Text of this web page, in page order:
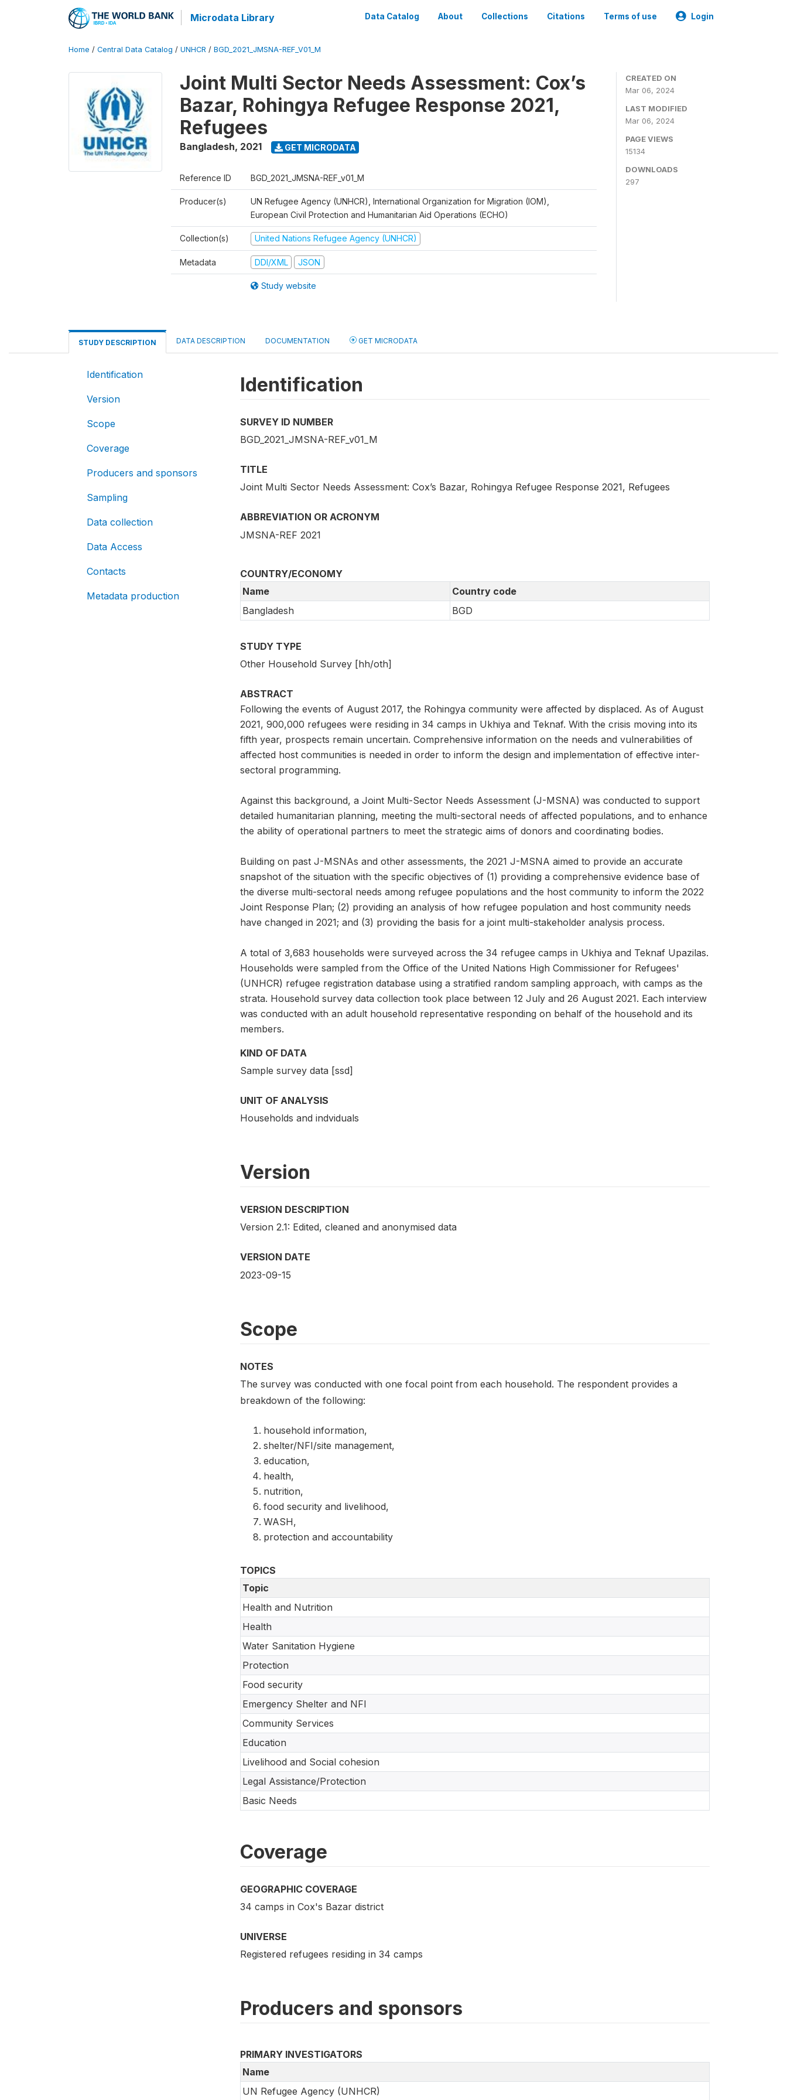
Microdata Library Data Catalog About Collections Citations Terms of use Login
Home / Central Data Catalog / UNHCR / BGD_2021_JMSNA-REF_V01_M
Joint Multi Sector Needs Assessment: Cox’s
Bazar, Rohingya Refugee Response 2021,
Refugees
Bangladesh, 2021 GET MICRODATA
Reference ID BGD_2021_JMSNA-REF_v01_M
Producer(s)
UN Refugee Agency (UNHCR), International Organization for Migration (IOM),
European Civil Protection and Humanitarian Aid Operations (ECHO)
Collection(s) United Nations Refugee Agency (UNHCR)
Metadata DDI/XML JSON
Study website
CREATED ON
Mar 06, 2024
LAST MODIFIED
Mar 06, 2024
PAGE VIEWS
15134
DOWNLOADS
297
STUDY DESCRIPTION DATA DESCRIPTION DOCUMENTATION GET MICRODATA
Identification
Version
Scope
Coverage
Producers and sponsors
Sampling
Data collection
Data Access
Contacts
Metadata production
Identification
SURVEY ID NUMBER
BGD_2021_JMSNA-REF_v01_M
TITLE
Joint Multi Sector Needs Assessment: Cox’s Bazar, Rohingya Refugee Response 2021, Refugees
ABBREVIATION OR ACRONYM
JMSNA-REF 2021
COUNTRY/ECONOMY
Name
Country code
Bangladesh
BGD
STUDY TYPE
Other Household Survey [hh/oth]
ABSTRACT
Following the events of August 2017, the Rohingya community were affected by displaced. As of August
2021, 900,000 refugees were residing in 34 camps in Ukhiya and Teknaf. With the crisis moving into its
fifth year, prospects remain uncertain. Comprehensive information on the needs and vulnerabilities of
affected host communities is needed in order to inform the design and implementation of effective inter-
sectoral programming.
Against this background, a Joint Multi-Sector Needs Assessment (J-MSNA) was conducted to support
detailed humanitarian planning, meeting the multi-sectoral needs of affected populations, and to enhance
the ability of operational partners to meet the strategic aims of donors and coordinating bodies.
Building on past J-MSNAs and other assessments, the 2021 J-MSNA aimed to provide an accurate
snapshot of the situation with the specific objectives of (1) providing a comprehensive evidence base of
the diverse multi-sectoral needs among refugee populations and the host community to inform the 2022
Joint Response Plan; (2) providing an analysis of how refugee population and host community needs
have changed in 2021; and (3) providing the basis for a joint multi-stakeholder analysis process.
A total of 3,683 households were surveyed across the 34 refugee camps in Ukhiya and Teknaf Upazilas.
Households were sampled from the Office of the United Nations High Commissioner for Refugees'
(UNHCR) refugee registration database using a stratified random sampling approach, with camps as the
strata. Household survey data collection took place between 12 July and 26 August 2021. Each interview
was conducted with an adult household representative responding on behalf of the household and its
members.
KIND OF DATA
Sample survey data [ssd]
UNIT OF ANALYSIS
Households and indviduals
Version
VERSION DESCRIPTION
Version 2.1: Edited, cleaned and anonymised data
VERSION DATE
2023-09-15
Scope
NOTES
The survey was conducted with one focal point from each household. The respondent provides a
breakdown of the following:
household information,
shelter/NFI/site management,
education,
health,
nutrition,
food security and livelihood,
WASH,
protection and accountability
TOPICS
Topic
Health and Nutrition
Health
Water Sanitation Hygiene
Protection
Food security
Emergency Shelter and NFI
Community Services
Education
Livelihood and Social cohesion
Legal Assistance/Protection
Basic Needs
Coverage
GEOGRAPHIC COVERAGE
34 camps in Cox's Bazar district
UNIVERSE
Registered refugees residing in 34 camps
Producers and sponsors
PRIMARY INVESTIGATORS
Name
UN Refugee Agency (UNHCR)